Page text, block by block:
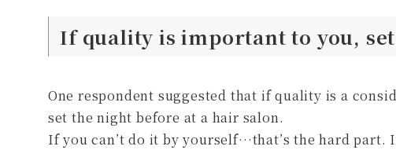
If quality is important to you,
One respondent suggested that if quality is a
set the night before at a hair salon.
If you can’t do it by yourself…that’s the hard